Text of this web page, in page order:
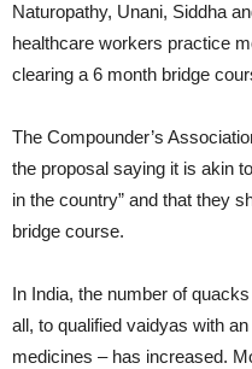
Naturopathy, Unani, Siddha
healthcare workers practice
clearing a 6 month bridge
The Compounder’s
the proposal saying it is akin
in the country” and that they
bridge course.
In India, the number of
all, to qualified vaidyas with
medicines – has increased.